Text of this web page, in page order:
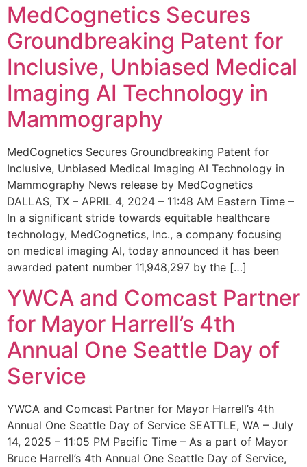
MedCognetics Secures
Groundbreaking Patent for
Inclusive, Unbiased Medical
Imaging AI Technology in
Mammography
MedCognetics Secures Groundbreaking Patent for
Inclusive, Unbiased Medical Imaging AI Technology in
Mammography News release by MedCognetics
DALLAS, TX – APRIL 4, 2024 – 11:48 AM Eastern Time –
In a significant stride towards equitable healthcare
technology, MedCognetics, Inc., a company focusing
on medical imaging AI, today announced it has been
awarded patent number 11,948,297 by the […]
YWCA and Comcast Partner
for Mayor Harrell’s 4th
Annual One Seattle Day of
Service
YWCA and Comcast Partner for Mayor Harrell’s 4th
Annual One Seattle Day of Service SEATTLE, WA – July
14, 2025 – 11:05 PM Pacific Time – As a part of Mayor
Bruce Harrell’s 4th Annual One Seattle Day of Service,